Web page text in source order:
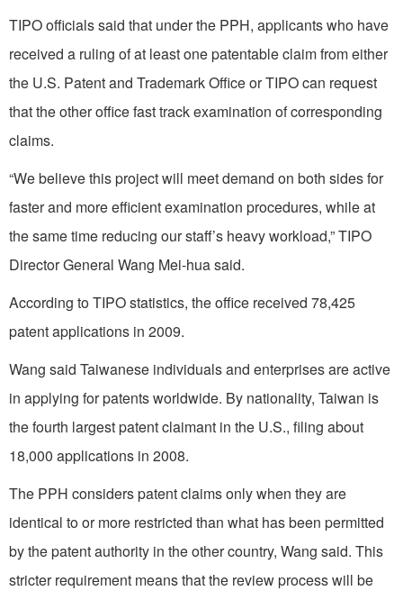
TIPO officials said that under the PPH, applicants who have
received a ruling of at least one patentable claim from either
the U.S. Patent and Trademark Office or TIPO can request
that the other office fast track examination of corresponding
claims.
“We believe this project will meet demand on both sides for
faster and more efficient examination procedures, while at
the same time reducing our staff’s heavy workload,” TIPO
Director General Wang Mei-hua said.
According to TIPO statistics, the office received 78,425
patent applications in 2009.
Wang said Taiwanese individuals and enterprises are active
in applying for patents worldwide. By nationality, Taiwan is
the fourth largest patent claimant in the U.S., filing about
18,000 applications in 2008.
The PPH considers patent claims only when they are
identical to or more restricted than what has been permitted
by the patent authority in the other country, Wang said. This
stricter requirement means that the review process will be